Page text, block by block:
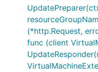
(*http.Request,
func (client